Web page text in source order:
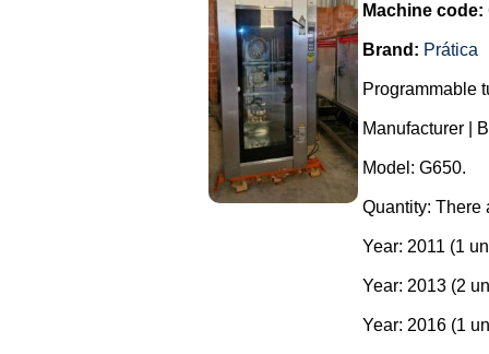
Machine code:
Brand: Prática
Programmable
Manufacturer |
Model: G650.
Quantity: There
Year: 2011 (1
Year: 2013 (2
Year: 2016 (1